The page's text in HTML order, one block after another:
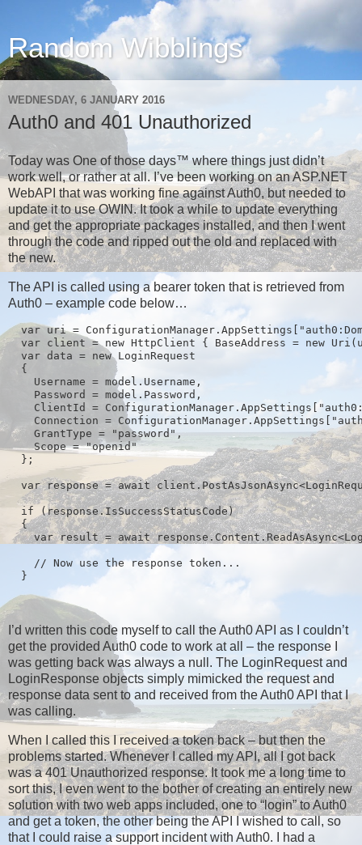
Random Wibblings
WEDNESDAY, 6 JANUARY 2016
Auth0 and 401 Unauthorized
Today was One of those days™ where things just didn’t
work well, or rather at all. I’ve been working on an ASP.NET
WebAPI that was working fine against Auth0, but needed to
update it to use OWIN. It took a while to update everything
and get the appropriate packages installed, and then I went
through the code and ripped out the old and replaced with
the new.
The API is called using a bearer token that is retrieved from
Auth0 – example code below…
var uri =
var client = new HttpClient { BaseAddress = new
  var data = new LoginRequest
  {
    Username = model.Username,
    Password = model.Password,
ClientId =
Connection =
    GrantType = "password",
    Scope = "openid"
  };
var response = await
  if (response.IsSuccessStatusCode)
  {
var result = await
    // Now use the response token...
I’d written this code myself to call the Auth0 API as I couldn’t
get the provided Auth0 code to work at all – the response I
was getting back was always a null. The LoginRequest and
LoginResponse objects simply mimicked the request and
response data sent to and received from the Auth0 API that I
was calling.
When I called this I received a token back – but then the
problems started. Whenever I called my API, all I got back
was a 401 Unauthorized response. It took me a long time to
sort this, I even went to the bother of creating an entirely new
solution with two web apps included, one to “login” to Auth0
and get a token, the other being the API I wished to call, so
that I could raise a support incident with Auth0. I had a